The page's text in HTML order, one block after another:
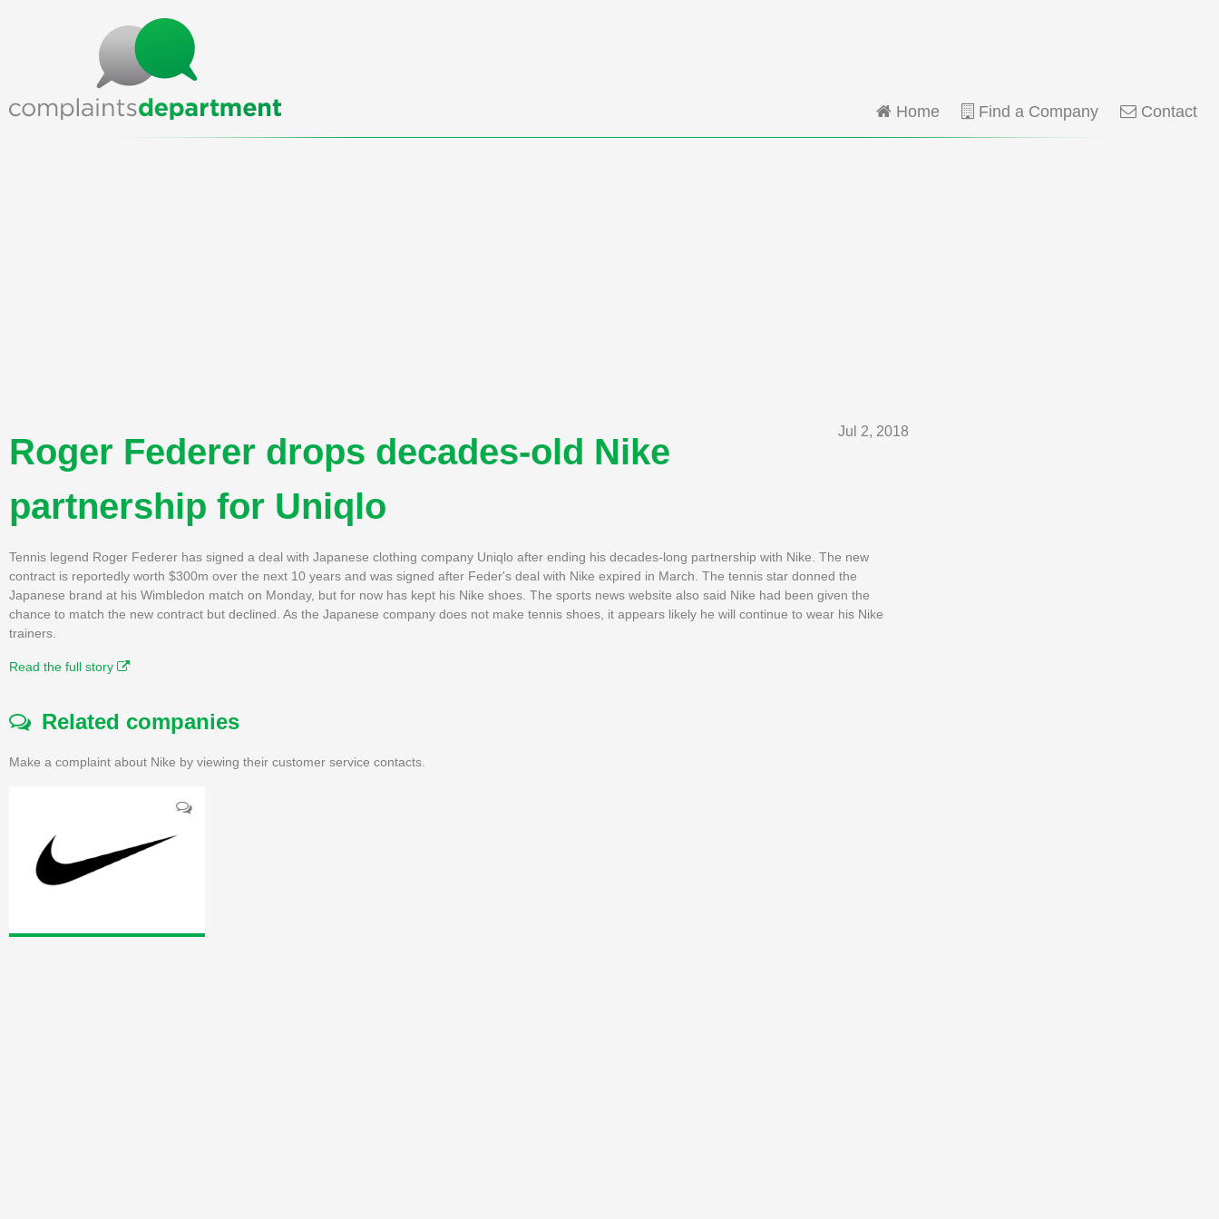
Home Find a Company Contact
Jul 2, 2018
Roger Federer drops decades-old Nike
partnership for Uniqlo
Tennis legend Roger Federer has signed a deal with Japanese clothing company Uniqlo after ending his decades-long partnership with Nike. The new
contract is reportedly worth $300m over the next 10 years and was signed after Feder's deal with Nike expired in March. The tennis star donned the
Japanese brand at his Wimbledon match on Monday, but for now has kept his Nike shoes. The sports news website also said Nike had been given the
chance to match the new contract but declined. As the Japanese company does not make tennis shoes, it appears likely he will continue to wear his Nike
trainers.
Read the full story
Related companies
Make a complaint about Nike by viewing their customer service contacts.